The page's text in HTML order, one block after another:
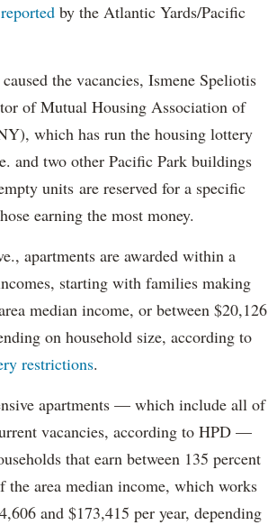
by the Atlantic Yards/Pacific
the vacancies, Ismene Speliotis
of Mutual Housing Association of
which has run the housing lottery
and two other Pacific Park buildings
units are reserved for a specific
earning the most money.
apartments are awarded within a
starting with families making
median income, or between $20,126
on household size, according to
restrictions.
apartments — which include all of
vacancies, according to HPD —
that earn between 135 percent
the area median income, which works
and $173,415 per year, depending